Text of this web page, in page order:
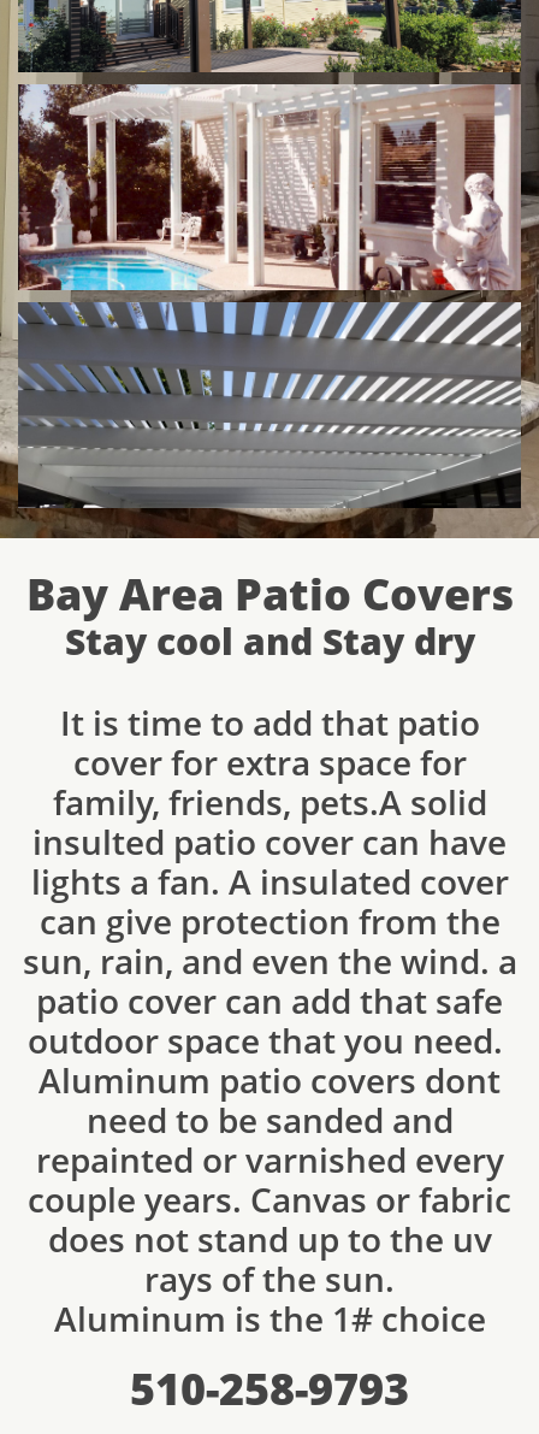
Bay Area Patio Covers
Stay cool and Stay dry
It is time to add that patio
cover for extra space for
family, friends, pets.A solid
insulted patio cover can have
lights a fan. A insulated cover
can give protection from the
sun, rain, and even the wind. a
patio cover can add that safe
outdoor space that you need.
Aluminum patio covers dont
need to be sanded and
repainted or varnished every
couple years. Canvas or fabric
does not stand up to the uv
rays of the sun.
Aluminum is the 1# choice
510-258-9793